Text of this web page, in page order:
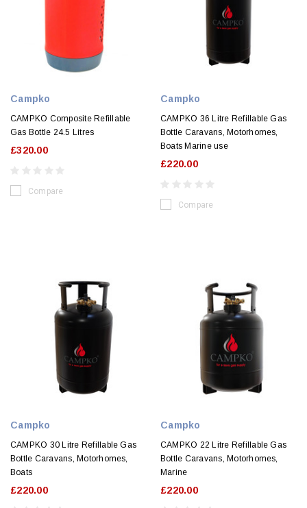
Campko
CAMPKO Composite Refillable
Gas Bottle 24.5 Litres
£320.00
Compare
Campko
CAMPKO 36 Litre Refillable Gas
Bottle Caravans, Motorhomes,
Boats Marine use
£220.00
Compare
Campko
CAMPKO 30 Litre Refillable Gas
Bottle Caravans, Motorhomes,
Boats
£220.00
Campko
CAMPKO 22 Litre Refillable Gas
Bottle Caravans, Motorhomes,
Marine
£220.00